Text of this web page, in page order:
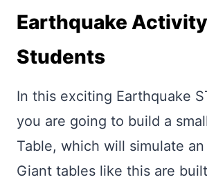
Earthquake
Students
In this exciting Earthquake
you are going to build a
Table, which will simulate
Giant tables like this are